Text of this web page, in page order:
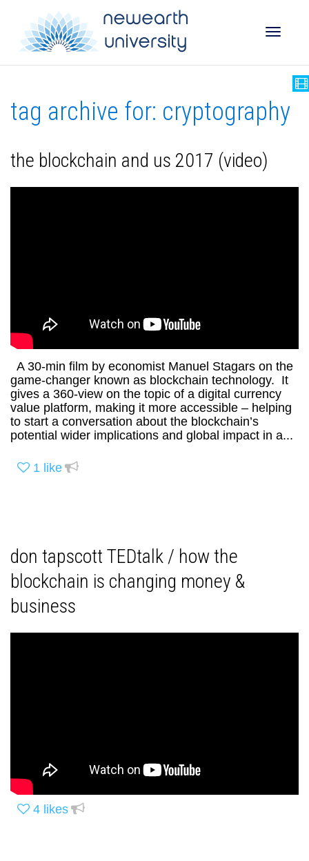
tag archive for: cryptography
the blockchain and us 2017 (video)
A 30-min film by economist Manuel Stagars on the
game-changer known as blockchain technology. It
gives a 360-view on the topic of a digital currency
value platform, making it more accessible – helping
to start a conversation about the blockchain’s
potential wider implications and global impact in a...
1 like
don tapscott TEDtalk / how the
blockchain is changing money &
business
4 likes